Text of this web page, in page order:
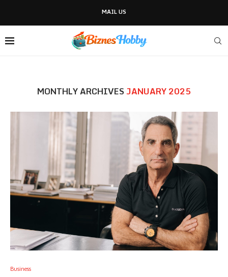
MAIL US
MONTHLY ARCHIVES JANUARY 2025
Business